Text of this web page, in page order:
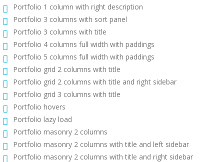
Portfolio 1 column with right description
Portfolio 3 columns with sort panel
Portfolio 3 columns with title
Portfolio 4 columns full width with paddings
Portfolio 5 columns full width with paddings
Portfolio grid 2 columns with title
Portfolio grid 2 columns with title and right sidebar
Portfolio grid 3 columns with title
Portfolio hovers
Portfolio lazy load
Portfolio masonry 2 columns
Portfolio masonry 2 columns with title and left sidebar
Portfolio masonry 2 columns with title and right sidebar